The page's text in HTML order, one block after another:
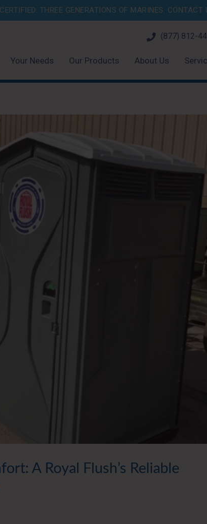
THREE GENERATIONS OF MARINES. CONTACT
(877) 812-
Your Needs Our Products About Us
A Royal Flush’s Reliable